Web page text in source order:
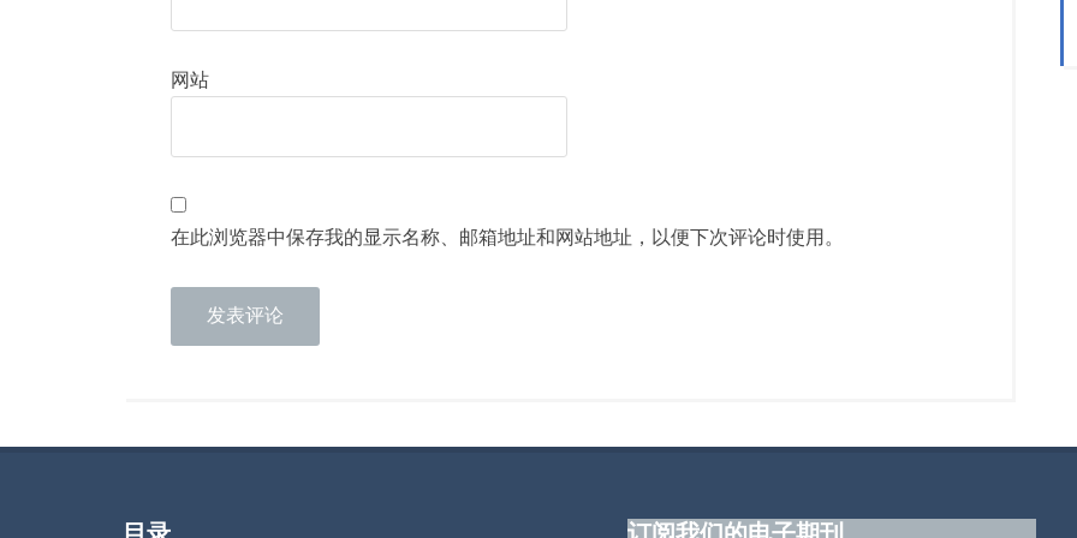
网站
在此浏览器中保存我的显示名称、邮箱地址和网站地址，以便下次评论时使用。